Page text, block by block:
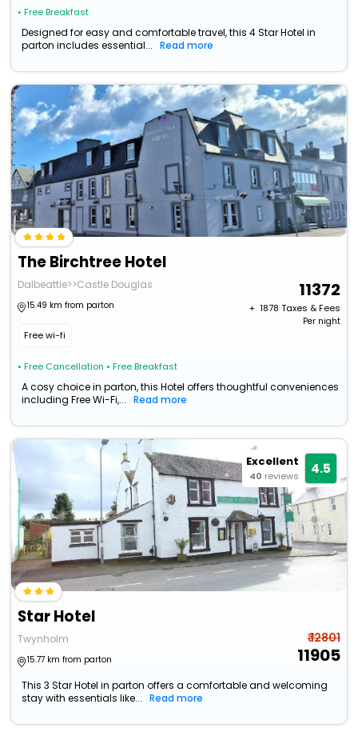
• Free Breakfast
Designed for easy and comfortable travel, this 4 Star Hotel in
parton includes essential...
Read more
The Birchtree Hotel
Dalbeattie>>Castle Douglas
15.49 km from parton
Free wi-fi
• Free Cancellation • Free Breakfast
11372
+ ₹ 1878 Taxes & Fees
Per night
A cosy choice in parton, this Hotel offers thoughtful conveniences
including Free Wi-Fi,...
Read more
Excellent
40 reviews 4.5
Star Hotel
Twynholm
15.77 km from parton
₹ 12801
11905
This 3 Star Hotel in parton offers a comfortable and welcoming
stay with essentials like...
Read more